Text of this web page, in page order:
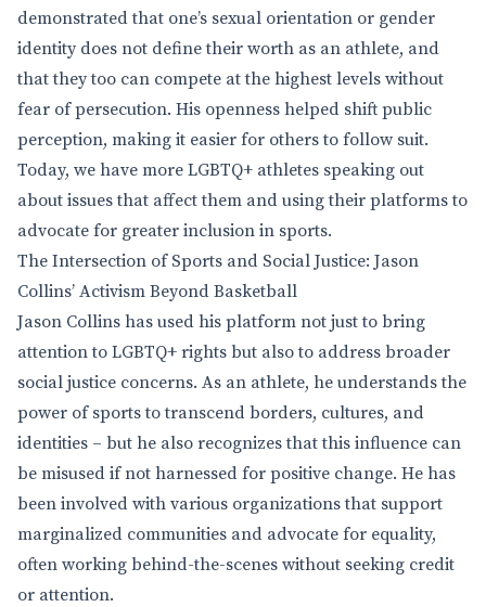
demonstrated that one’s sexual orientation or gender
identity does not define their worth as an athlete, and
that they too can compete at the highest levels without
fear of persecution. His openness helped shift public
perception, making it easier for others to follow suit.
Today, we have more LGBTQ+ athletes speaking out
about issues that affect them and using their platforms to
advocate for greater inclusion in sports.
The Intersection of Sports and Social Justice: Jason
Collins’ Activism Beyond Basketball
Jason Collins has used his platform not just to bring
attention to LGBTQ+ rights but also to address broader
social justice concerns. As an athlete, he understands the
power of sports to transcend borders, cultures, and
identities – but he also recognizes that this influence can
be misused if not harnessed for positive change. He has
been involved with various organizations that support
marginalized communities and advocate for equality,
often working behind-the-scenes without seeking credit
or attention.